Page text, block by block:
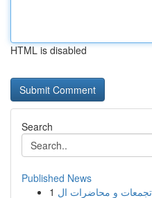
HTML is disabled
Search
Published News
1